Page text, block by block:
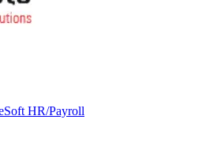
HR/Payroll